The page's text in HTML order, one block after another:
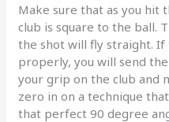
Make sure that as you hit
club is square to the ball.
the shot will fly straight.
properly, you will send
your grip on the club and
zero in on a technique
that perfect 90 degree